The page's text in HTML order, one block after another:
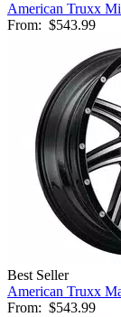
American Truxx
From: $543.99
Best Seller
American Truxx
From: $543.99